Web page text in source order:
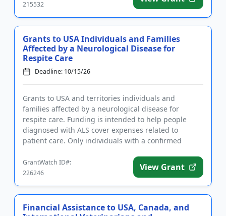
215532
Grants to USA Individuals and Families
Affected by a Neurological Disease for
Respite Care
Deadline: 10/15/26
Grants to USA and territories individuals and
families affected by a neurological disease for
respite care. Funding is intended to help people
diagnosed with ALS cover expenses related to
patient care. Only individuals with a confirmed
GrantWatch ID#:
226246
View Grant
Financial Assistance to USA, Canada, and